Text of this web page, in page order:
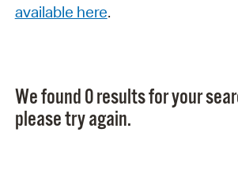
available here.
We found 0 results for your
please try again.